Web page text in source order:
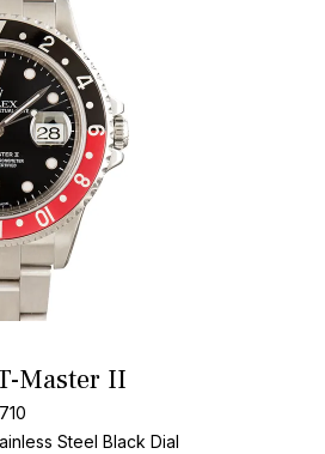
Master II
Steel Black Dial